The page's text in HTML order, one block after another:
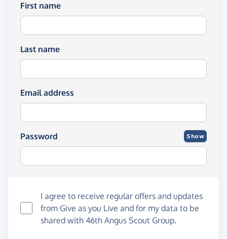
First name
Last name
Email address
Password Show
I agree to receive regular offers and updates
from Give as you Live and for my data to be
shared with 46th Angus Scout Group.